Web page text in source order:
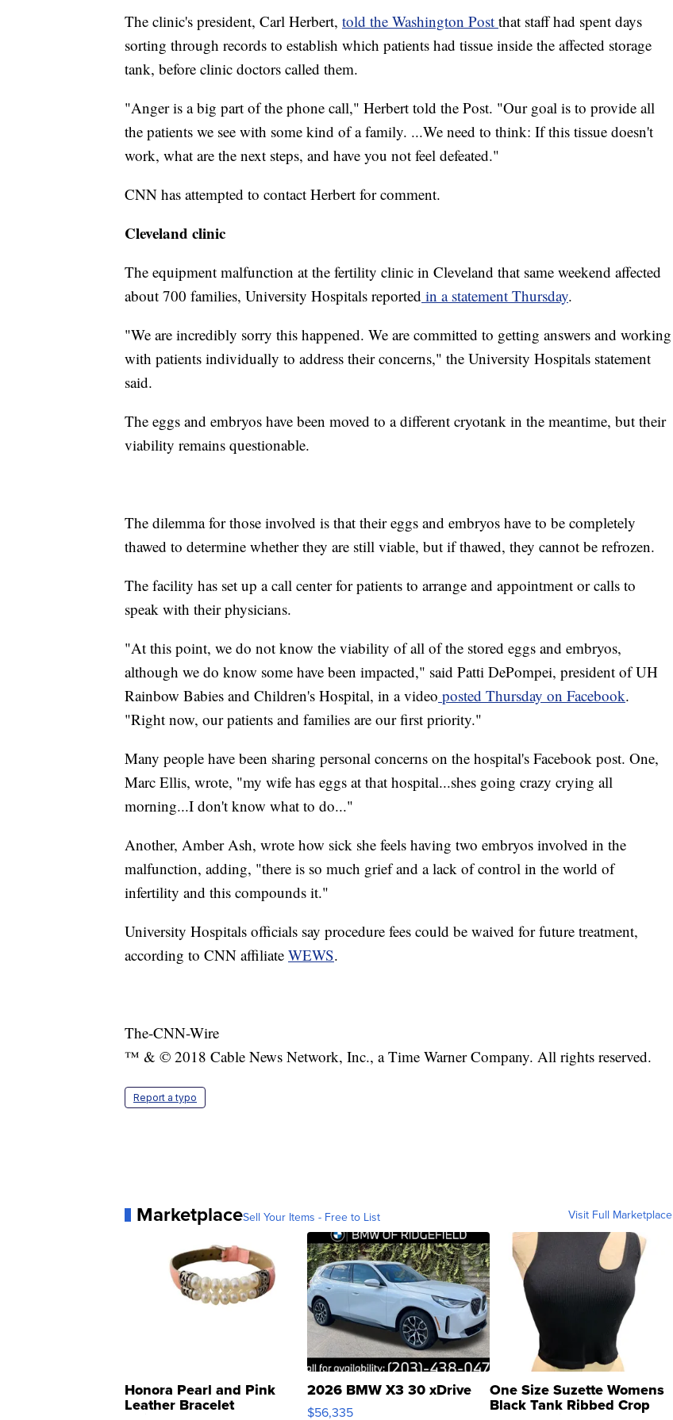
The clinic's president, Carl Herbert, told the Washington Post that staff had spent days
sorting through records to establish which patients had tissue inside the affected storage
tank, before clinic doctors called them.
"Anger is a big part of the phone call," Herbert told the Post. "Our goal is to provide all
the patients we see with some kind of a family. ...We need to think: If this tissue doesn't
work, what are the next steps, and have you not feel defeated."
CNN has attempted to contact Herbert for comment.
Cleveland clinic
The equipment malfunction at the fertility clinic in Cleveland that same weekend affected
about 700 families, University Hospitals reported in a statement Thursday.
"We are incredibly sorry this happened. We are committed to getting answers and working
with patients individually to address their concerns," the University Hospitals statement
said.
The eggs and embryos have been moved to a different cryotank in the meantime, but their
viability remains questionable.
The dilemma for those involved is that their eggs and embryos have to be completely
thawed to determine whether they are still viable, but if thawed, they cannot be refrozen.
The facility has set up a call center for patients to arrange and appointment or calls to
speak with their physicians.
"At this point, we do not know the viability of all of the stored eggs and embryos,
although we do know some have been impacted," said Patti DePompei, president of UH
Rainbow Babies and Children's Hospital, in a video posted Thursday on Facebook.
"Right now, our patients and families are our first priority."
Many people have been sharing personal concerns on the hospital's Facebook post. One,
Marc Ellis, wrote, "my wife has eggs at that hospital...shes going crazy crying all
morning...I don't know what to do..."
Another, Amber Ash, wrote how sick she feels having two embryos involved in the
malfunction, adding, "there is so much grief and a lack of control in the world of
infertility and this compounds it."
University Hospitals officials say procedure fees could be waived for future treatment,
according to CNN affiliate WEWS.
The-CNN-Wire
™ & © 2018 Cable News Network, Inc., a Time Warner Company. All rights reserved.
Report a typo
MarketplaceSell Your Items - Free to List Visit Full Marketplace
Honora Pearl and Pink
Leather Bracelet
2026 BMW X3 30 xDrive
$56,335
One Size Suzette Womens
Black Tank Ribbed Crop